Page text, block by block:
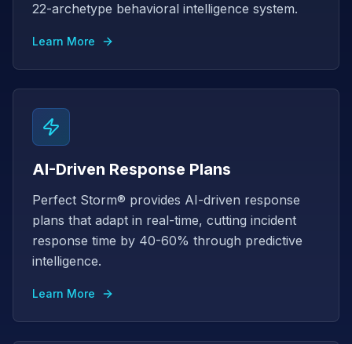
22-archetype behavioral intelligence system.
Learn More
AI-Driven Response Plans
Perfect Storm® provides AI-driven response
plans that adapt in real-time, cutting incident
response time by 40-60% through predictive
intelligence.
Learn More